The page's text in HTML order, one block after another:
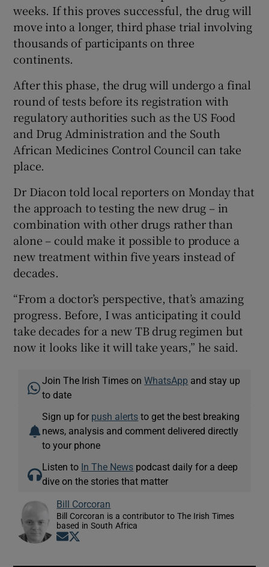
weeks. If this proves successful, the drug will
move into a longer, third phase trial involving
thousands of participants on three
continents.
After this phase, the drug will undergo a final
round of tests before its registration with
regulatory authorities such as the US Food
and Drug Administration and the South
African Medicines Control Council can take
place.
Dr Diacon told local reporters on Monday that
the approach to testing the new drug – in
combination with other drugs rather than
alone – could make it possible to produce a
new treatment within five years instead of
decades.
“From a doctor’s perspective, that’s amazing
progress. Before, I was anticipating it could
take decades for a new TB drug regimen but
now it looks like it will take years,” he said.
Join The Irish Times onWhatsApp and stay up
to date
Sign up for push alerts to get the best breaking
news, analysis and comment delivered directly
to your phone
Listen to In The News podcast daily for a deep
dive on the stories that matter
Bill Corcoran
Bill Corcoran is a contributor to The Irish Times
based in South Africa
Opens in new window